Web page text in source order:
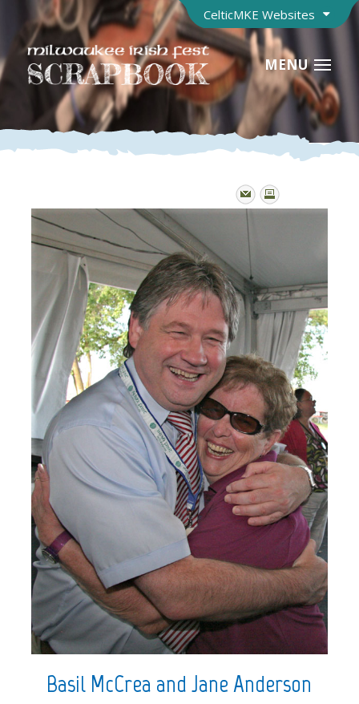
CelticMKE Websites
MENU
Basil McCrea and Jane Anderson